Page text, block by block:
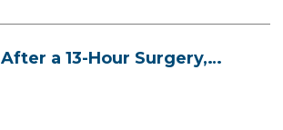
After a 13-Hour Surgery,